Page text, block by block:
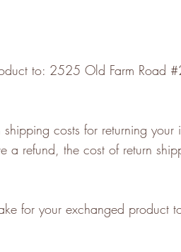
to: 2525 Old Farm Road
costs for returning your
a refund, the cost of return
for your exchanged product